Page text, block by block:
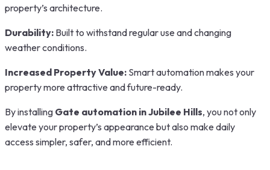
property’s architecture.
Durability: Built to withstand regular use and changing
weather conditions.
Increased Property Value: Smart automation makes your
property more attractive and future-ready.
By installing Gate automation in Jubilee Hills, you not only
elevate your property’s appearance but also make daily
access simpler, safer, and more efficient.